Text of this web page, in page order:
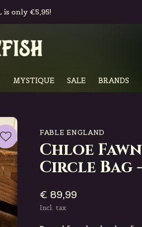
MYSTIQUE SALE BRANDS
is only €5,95!
FABLE ENGLAND
Chloe
Circle Bag
€ 89,99
Incl. tax